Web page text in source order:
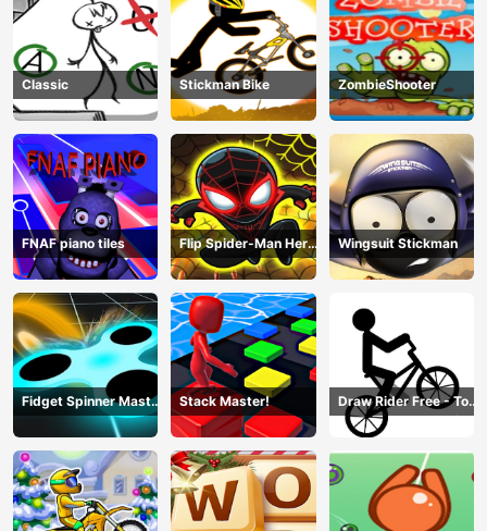
Classic Stickman Bike ZombieShooter
FNAF piano tiles
Flip Spider-Man Hero
- Spderman Hook
Online Games
Wingsuit Stickman
Fidget Spinner Master
Game
Stack Master!
Draw Rider Free - Top
Bike Stickman Racing
Games